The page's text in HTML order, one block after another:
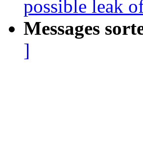
possible leak
Messages
]